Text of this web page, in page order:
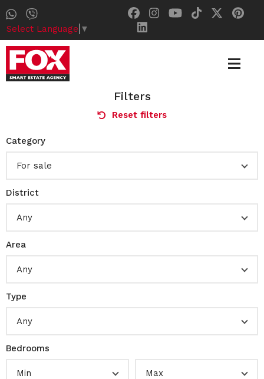
Select Language ▼
Filters
Reset filters
Category
For sale
District
Any
Area
Any
Type
Any
Bedrooms
Min Max